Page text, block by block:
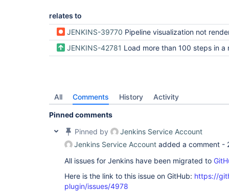
relates to
JENKINS-39770 Pipeline visualization not rendered when there is more that
JENKINS-42781 Load more than 100 steps in a
All Comments History Activity
Pinned comments
Pinned by
Jenkins Service Account
Jenkins Service Account added a comment -
All issues for Jenkins have been migrated to
Here is the link to this issue on GitHub: https://
plugin/issues/4978